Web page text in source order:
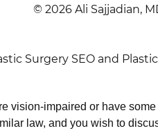
© 2026 Ali Sajjadian,
Surgery SEO and
vision-impaired or have
law, and you wish to